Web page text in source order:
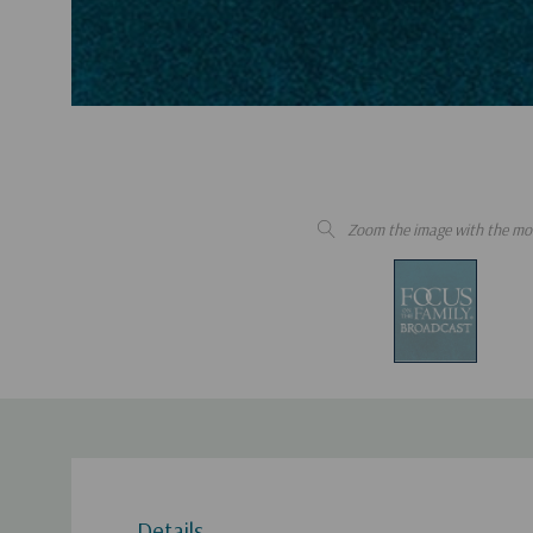
Zoom the image with the